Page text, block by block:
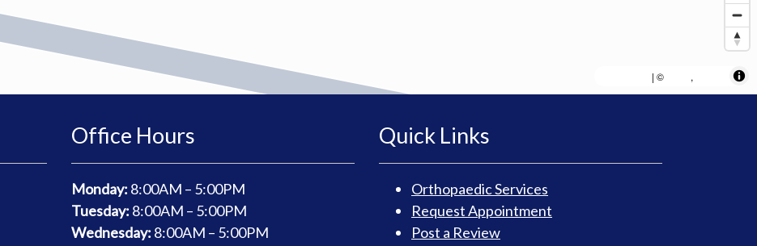
| © ,
Office Hours
Monday: 8:00AM – 5:00PM
Tuesday: 8:00AM – 5:00PM
Wednesday: 8:00AM – 5:00PM
Quick Links
Orthopaedic Services
Request Appointment
Post a Review